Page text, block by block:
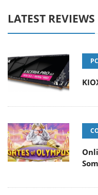
LATEST REVIEWS